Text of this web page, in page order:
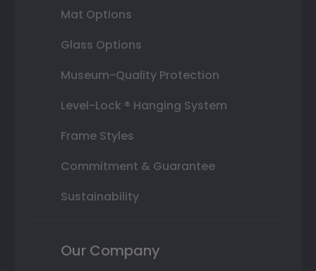
Mat Options
Glass Options
Museum-Quality Protection
Level-Lock ® Hanging System
Frame Styles
Commitment & Guarantee
Sustainability
Our Company